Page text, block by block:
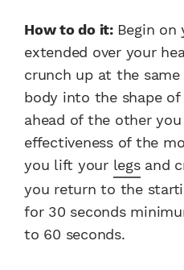
How to do it: Begin on
extended over your
crunch up at the
body into the shape of
ahead of the other
effectiveness of the
you lift your legsand
you return to the
for 30 seconds
to 60 seconds.